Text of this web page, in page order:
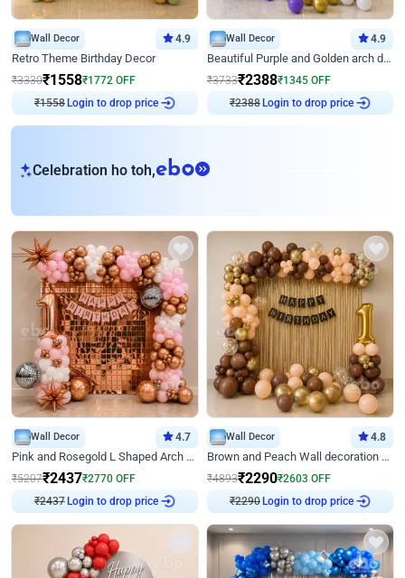
Wall Decor 4.9
Retro Theme Birthday Decor
₹3330₹1558₹1772 OFF
Login to drop price
Wall Decor 4.9
Beautiful Purple and Golden arch decor for Birthday
₹3733₹2388₹1345 OFF
Login to drop price
Celebration ho toh,eb
Wall Decor 4.7
Pink and Rosegold L Shaped Arch Birthday Decor
₹5207₹2437₹2770 OFF
Login to drop price
Wall Decor 4.8
Brown and Peach Wall decoration for Birthday First Birthday
₹4893₹2290₹2603 OFF
Login to drop price